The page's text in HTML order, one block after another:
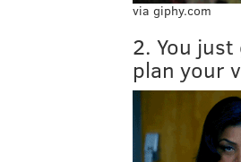
via giphy.com
2. You
plan your